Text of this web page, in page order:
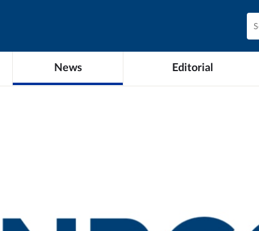
News Editorial